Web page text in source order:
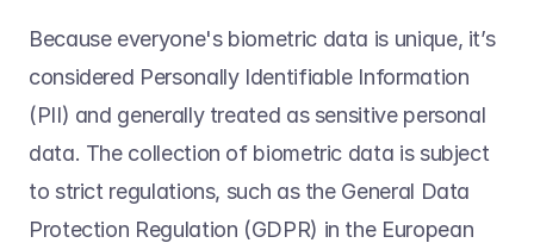
Because everyone's biometric data is unique, it’s
considered Personally Identifiable Information
(PII) and generally treated as sensitive personal
data. The collection of biometric data is subject
to strict regulations, such as the General Data
Protection Regulation (GDPR) in the European